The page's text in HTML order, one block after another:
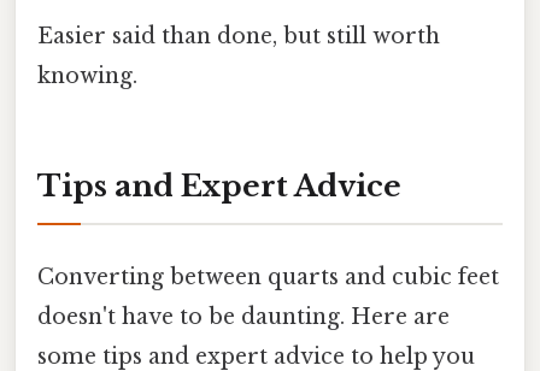
Easier said than done, but still worth
knowing.
Tips and Expert Advice
Converting between quarts and cubic feet
doesn't have to be daunting. Here are
some tips and expert advice to help you